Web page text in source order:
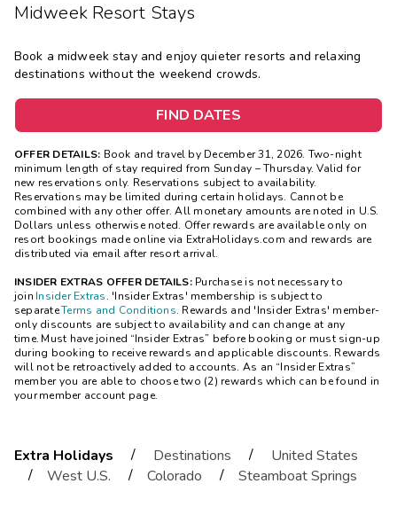
Midweek Resort Stays
Book a midweek stay and enjoy quieter resorts and relaxing
destinations without the weekend crowds.
FIND DATES
OFFER DETAILS: Book and travel by December 31, 2026. Two-night
minimum length of stay required from Sunday – Thursday. Valid for
new reservations only. Reservations subject to availability.
Reservations may be limited during certain holidays. Cannot be
combined with any other offer. All monetary amounts are noted in U.S.
Dollars unless otherwise noted. Offer rewards are available only on
resort bookings made online via ExtraHolidays.com and rewards are
distributed via email after resort arrival.
INSIDER EXTRAS OFFER DETAILS: Purchase is not necessary to
join Insider Extras. 'Insider Extras' membership is subject to
separateTerms and Conditions. Rewards and 'Insider Extras' member-
only discounts are subject to availability and can change at any
time. Must have joined “Insider Extras” before booking or must sign-up
during booking to receive rewards and applicable discounts. Rewards
will not be retroactively added to accounts. As an “Insider Extras”
member you are able to choose two (2) rewards which can be found in
your member account page.
Extra Holidays / Destinations /
United States
/
West U.S. / Colorado / Steamboat Springs